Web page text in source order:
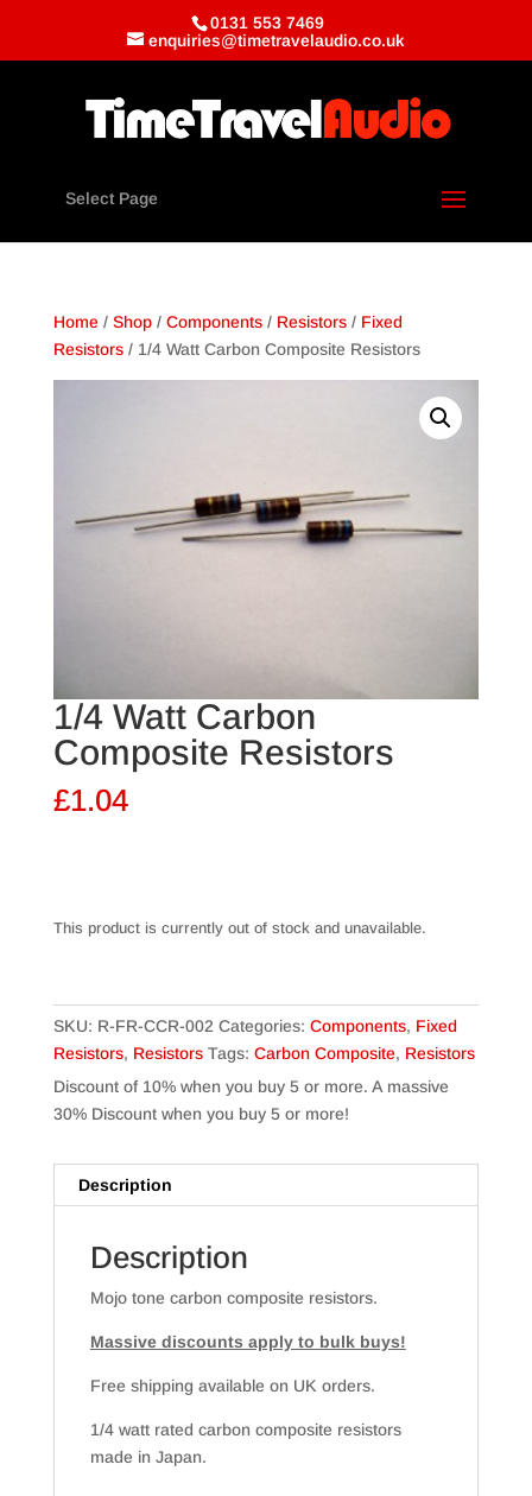
0131 553 7469
enquiries@timetravelaudio.co.uk
Select Page
Home/ Shop/ Components/ Resistors/ Fixed
Resistors/ 1/4 Watt Carbon Composite Resistors
1/4 Watt Carbon
Composite Resistors
£1.04
This product is currently out of stock and unavailable.
SKU: R-FR-CCR-002 Categories: Components, Fixed
Resistors, Resistors Tags: Carbon Composite, Resistors
Discount of 10% when you buy 5 or more. A massive
30% Discount when you buy 5 or more!
Description
Description
Mojo tone carbon composite resistors.
Massive discounts apply to bulk buys!
Free shipping available on UK orders.
1/4 watt rated carbon composite resistors
made in Japan.